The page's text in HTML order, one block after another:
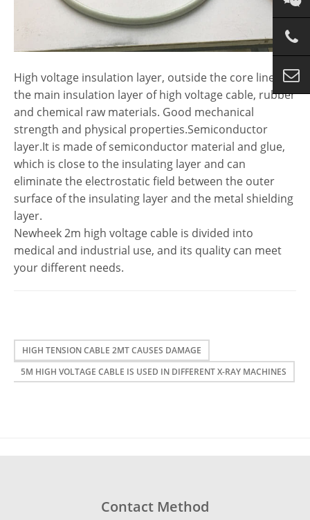
High voltage insulation layer, outside the core line, is
the main insulation layer of high voltage cable, rubber
and chemical raw materials. Good mechanical
strength and physical properties.Semiconductor
layer.It is made of semiconductor material and glue,
which is close to the insulating layer and can
eliminate the electrostatic field between the outer
surface of the insulating layer and the metal shielding
layer.
Newheek 2m high voltage cable is divided into
medical and industrial use, and its quality can meet
your different needs.
HIGH TENSION CABLE 2MT CAUSES DAMAGE
5M HIGH VOLTAGE CABLE IS USED IN DIFFERENT X-RAY MACHINES
Contact Method